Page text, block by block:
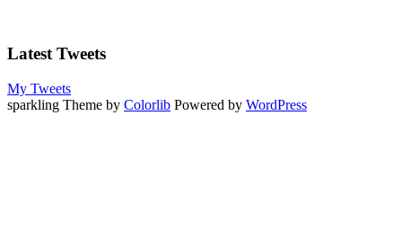
Latest Tweets
My Tweets
sparkling Theme by Colorlib Powered by WordPress